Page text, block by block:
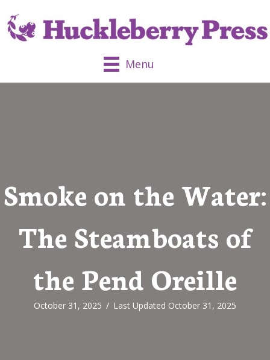
Menu
Smoke on the Water:
The Steamboats of
the Pend Oreille
October 31, 2025 / Last Updated October 31, 2025